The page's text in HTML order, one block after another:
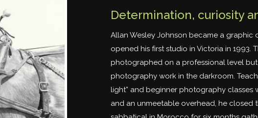
Determination, curiosity
Allan Wesley Johnson became a graphic
opened his first studio in Victoria in 1993.
photographed on a professional level
photography work in the darkroom.
light” and beginner photography classes
and an unmeetable overhead, he closed